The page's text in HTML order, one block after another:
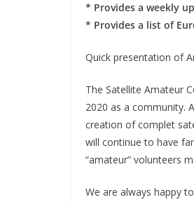
* Provides a weekly
* Provides a list of
Quick presentation of
The Satellite Amateur
2020 as a community.
creation of complet
will continue to have
“amateur” volunteers
We are always happy